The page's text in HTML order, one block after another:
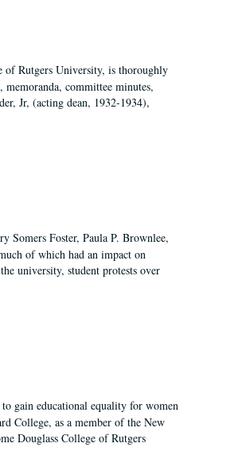
of Rutgers University, is thoroughly
committee minutes,
Jr, (acting dean, 1932-1934),
Somers Foster, Paula P. Brownlee,
of which had an impact on
university, student protests over
gain educational equality for women
College, as a member of the New
Douglass College of Rutgers